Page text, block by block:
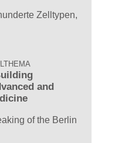
Zelltypen,
and
of the Berlin